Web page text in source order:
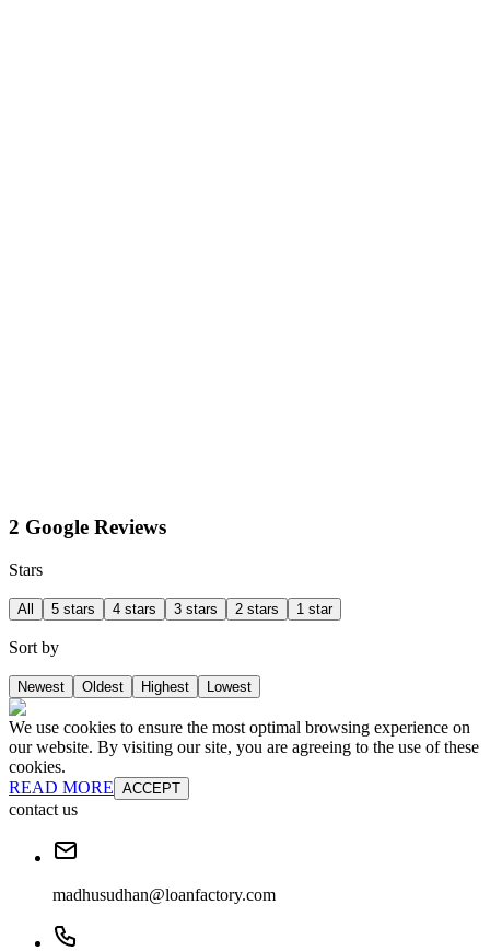
2 Google Reviews
Stars
All 5 stars 4 stars 3 stars 2 stars 1 star
Sort by
Newest Oldest Highest Lowest
We use cookies to ensure the most optimal browsing experience on
our website. By visiting our site, you are agreeing to the use of these
cookies.
READ MORE ACCEPT
contact us
madhusudhan@loanfactory.com